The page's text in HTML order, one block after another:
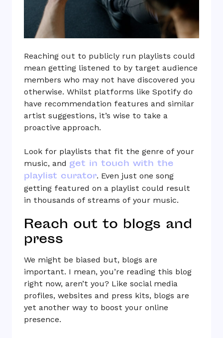
Reaching out to publicly run playlists could
mean getting listened to by target audience
members who may not have discovered you
otherwise. Whilst platforms like Spotify do
have recommendation features and similar
artist suggestions, it’s wise to take a
proactive approach.
Look for playlists that fit the genre of your
music, and get in touch with the
playlist curator. Even just one song
getting featured on a playlist could result
in thousands of streams of your music.
Reach out to blogs and
press
We might be biased but, blogs are
important. I mean, you’re reading this blog
right now, aren’t you? Like social media
profiles, websites and press kits, blogs are
yet another way to boost your online
presence.